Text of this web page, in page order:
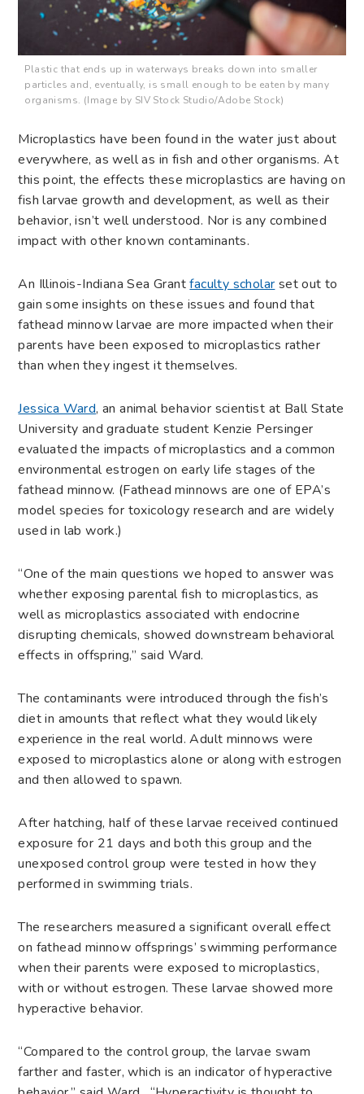
Plastic that ends up in waterways breaks down into smaller
particles and, eventually, is small enough to be eaten by many
organisms. (Image by SIV Stock Studio/Adobe Stock)
Microplastics have been found in the water just about
everywhere, as well as in fish and other organisms. At
this point, the effects these microplastics are having on
fish larvae growth and development, as well as their
behavior, isn’t well understood. Nor is any combined
impact with other known contaminants.
An Illinois-Indiana Sea Grantfaculty scholar set out to
gain some insights on these issues and found that
fathead minnow larvae are more impacted when their
parents have been exposed to microplastics rather
than when they ingest it themselves.
Jessica Ward, an animal behavior scientist at Ball State
University and graduate student Kenzie Persinger
evaluated the impacts of microplastics and a common
environmental estrogen on early life stages of the
fathead minnow. (Fathead minnows are one of EPA’s
model species for toxicology research and are widely
used in lab work.)
“One of the main questions we hoped to answer was
whether exposing parental fish to microplastics, as
well as microplastics associated with endocrine
disrupting chemicals, showed downstream behavioral
effects in offspring,” said Ward.
The contaminants were introduced through the fish’s
diet in amounts that reflect what they would likely
experience in the real world. Adult minnows were
exposed to microplastics alone or along with estrogen
and then allowed to spawn.
After hatching, half of these larvae received continued
exposure for 21 days and both this group and the
unexposed control group were tested in how they
performed in swimming trials.
The researchers measured a significant overall effect
on fathead minnow offsprings’ swimming performance
when their parents were exposed to microplastics,
with or without estrogen. These larvae showed more
hyperactive behavior.
“Compared to the control group, the larvae swam
farther and faster, which is an indicator of hyperactive